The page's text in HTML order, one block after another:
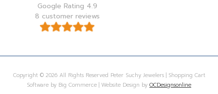
Google Rating 4.9
8 customer reviews
Copyright © 2026 All Rights Reserved Peter Suchy Jewelers | Shopping Cart
Software by Big Commerce | Website Design by OCDesignsonline